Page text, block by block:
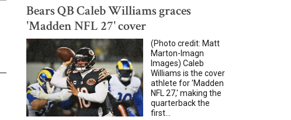
Bears QB Caleb Williams graces
'Madden NFL 27' cover
(Photo credit: Matt
Marton-Imagn
Images) Caleb
Williams is the cover
athlete for 'Madden
NFL 27,' making the
quarterback the
first...